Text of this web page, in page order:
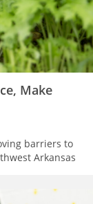
Make
barriers to
Arkansas